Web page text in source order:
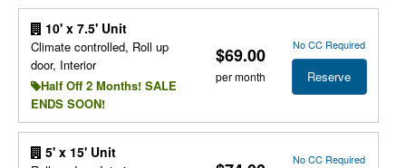
10' x 7.5' Unit
Climate controlled, Roll up
door, Interior
Half Off 2 Months! SALE
ENDS SOON!
$69.00
per month
No CC Required
Reserve
5' x 15' Unit No CC Required